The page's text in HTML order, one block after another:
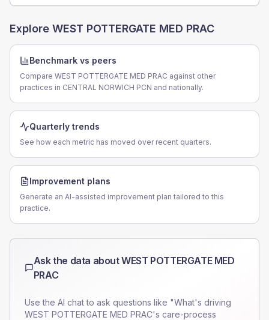
Explore WEST POTTERGATE MED PRAC
Benchmark vs peers
Compare WEST POTTERGATE MED PRAC against other
practices in CENTRAL NORWICH PCN and nationally.
Quarterly trends
See how each metric has moved over recent quarters.
Improvement plans
Generate an AI-assisted improvement plan tailored to this
practice.
Ask the data aboutWEST POTTERGATE MED
PRAC
Use the AI chat to ask questions like "What's driving
WEST POTTERGATE MED PRAC's care-process